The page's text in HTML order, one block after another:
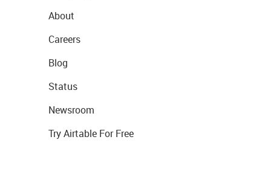
About
Careers
Blog
Status
Newsroom
Try Airtable For Free